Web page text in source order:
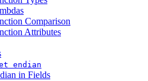
Comparison
Attributes
endian
in Fields